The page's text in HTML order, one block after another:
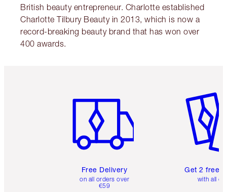
British beauty entrepreneur. Charlotte established
Charlotte Tilbury Beauty in 2013, which is now a
record-breaking beauty brand that has won over
400 awards.
Free Delivery
on all orders over
€59
Get 2 free
with all